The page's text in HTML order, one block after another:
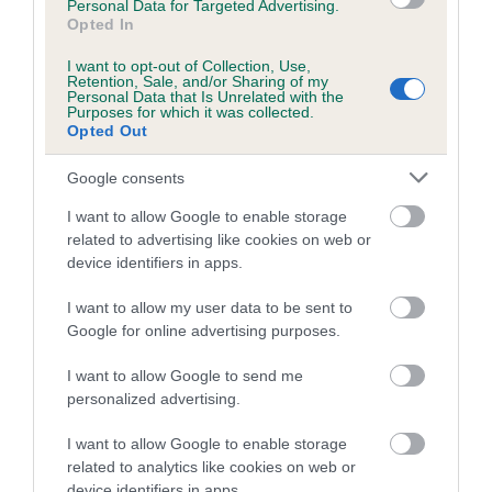
Personal Data for Targeted Advertising.
Opted In
I want to opt-out of Collection, Use,
Retention, Sale, and/or Sharing of my
Personal Data that Is Unrelated with the
Purposes for which it was collected.
Opted Out
Google consents
I want to allow Google to enable storage
related to advertising like cookies on web or
device identifiers in apps.
I want to allow my user data to be sent to
Google for online advertising purposes.
I want to allow Google to send me
personalized advertising.
I want to allow Google to enable storage
related to analytics like cookies on web or
family with data from the BVA/KC health schemes.
They tell
A dog with an EBV that is a minus number has a lower
than average risk of having genes linked to hip/elbow
dysplasia
The higher the EBV (the further towards the red), the
The confidence reflects how much data was used to
calculate the EBV
If the score reads as ‘N/A’, the dog has not been tested
under the BVA/KC Schemes. This is typically reflected in
note, results from alternative schemes do not contribute
to The Royal Kennel Club dataset and therefore are not
Genes increase or decrease the chances of a dog